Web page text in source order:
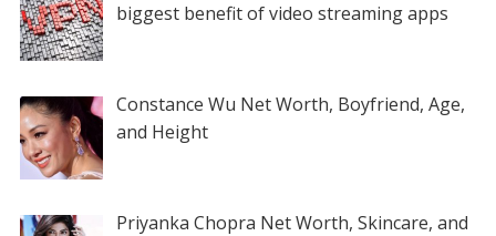
biggest benefit of video streaming apps
Constance Wu Net Worth, Boyfriend, Age,
and Height
Priyanka Chopra Net Worth, Skincare, and